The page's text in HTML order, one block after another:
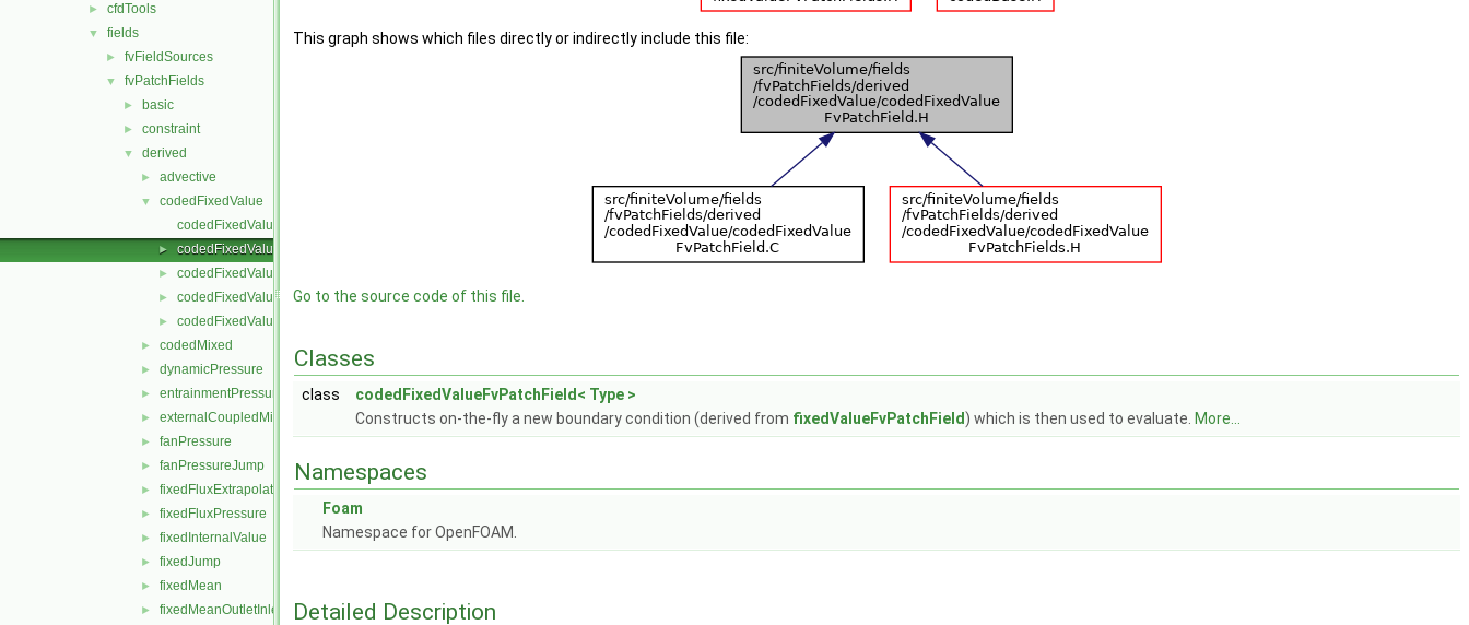
► cfdTools
▼ fields
► fvFieldSources
▼ fvPatchFields
► basic
► constraint
▼ derived
► advective
▼
codedFixedValue
codedFixedValueFvPatchField.C
► codedFixedValueFvPatchField.H
► codedFixedValueFvPatchFields.C
► codedFixedValueFvPatchFields.H
► codedFixedValueFvPatchFieldsFwd.H
► codedMixed
► dynamicPressure
► entrainmentPressure
► externalCoupledMixed
► fanPressure
► fanPressureJump
► fixedFluxExtrapolatedPressure
► fixedFluxPressure
► fixedInternalValue
► fixedJump
► fixedMean
► fixedMeanOutletInlet
This graph shows which files directly or indirectly include this file:
Go to the source code of this file.
Classes
class
codedFixedValueFvPatchField< Type >
Constructs on-the-fly a new boundary condition (derived from fixedValueFvPatchField ) which is then used to evaluate. More...
Namespaces
Foam
Namespace for OpenFOAM.
Detailed Description